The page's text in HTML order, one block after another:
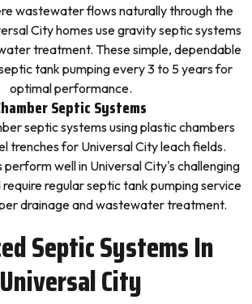
wastewater flows naturally through the
City homes use gravity septic systems
treatment. These simple, dependable
tank pumping every 3 to 5 years for
optimal performance.
Septic Systems
septic systems using plastic chambers
trenches for Universal City leach fields.
well in Universal City's challenging
require regular septic tank pumping service
drainage and wastewater treatment.
Septic Systems In
Universal City